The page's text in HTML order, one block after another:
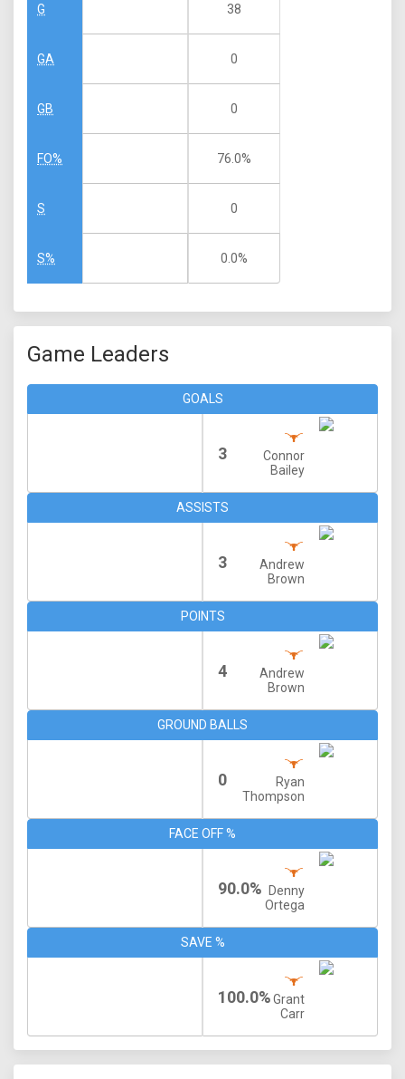
G
GA
GB
FO%
S
S%
38
0
0
76.0%
0
0.0%
Game Leaders
GOALS
3
Connor
Bailey
ASSISTS
3
Andrew
Brown
POINTS
4
Andrew
Brown
GROUND BALLS
0
Ryan
Thompson
FACE OFF %
90.0%
Denny
Ortega
SAVE %
100.0%Grant
Carr